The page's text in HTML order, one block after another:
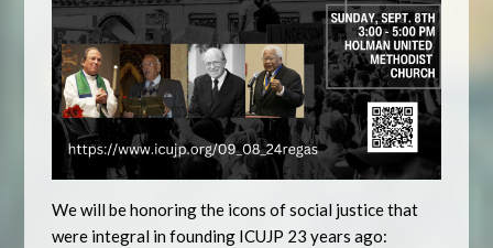
We will be honoring the icons of social justice that
were integral in founding ICUJP 23 years ago: